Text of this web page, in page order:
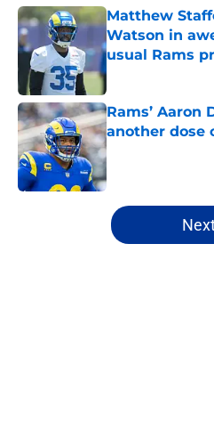
Matthew
Watson in
usual Rams
Published by on
Rams’ Aaron
another dose
Published by on
5 related articles loaded